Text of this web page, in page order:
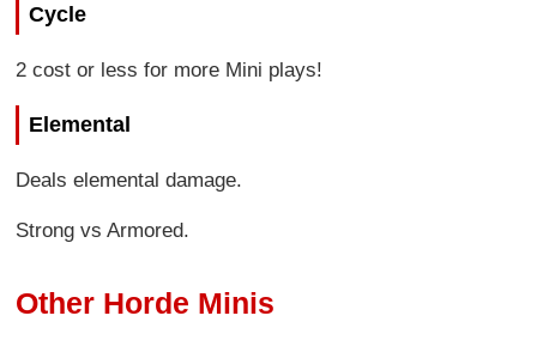
Cycle
2 cost or less for more Mini plays!
Elemental
Deals elemental damage.
Strong vs Armored.
Other Horde Minis